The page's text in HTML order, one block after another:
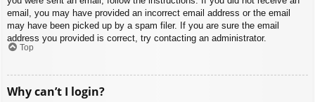
email, you may have provided an incorrect email address or the email
may have been picked up by a spam filer. If you are sure the email
address you provided is correct, try contacting an administrator.
Top
Why can’t I login?